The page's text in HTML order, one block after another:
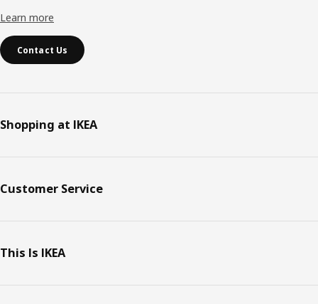
Learn more
Contact Us
Shopping at IKEA
Customer Service
This Is IKEA